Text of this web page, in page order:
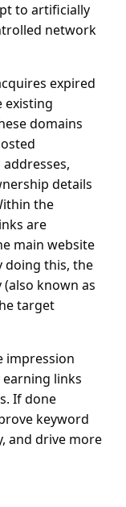
to artificially
network
expired
existing
domains
details
the
are
main website
doing this, the
known as
target
impression
links
If done
keyword
and drive more